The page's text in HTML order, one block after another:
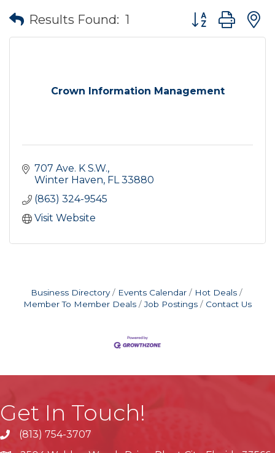
Results Found: 1 Button group
Crown Information Management
707 Ave. K S.W.
Winter Haven FL 33880
(863) 324-9545
Visit Website
Business Directory Events Calendar
Hot Deals
Member To Member Deals
Job Postings Contact Us
Get In Touch!
phone(813) 754-3707